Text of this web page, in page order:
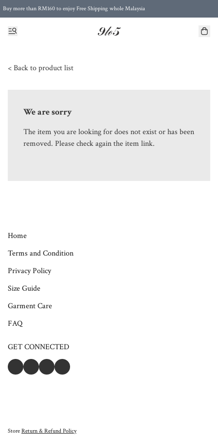
Buy more than RM160 to enjoy Free Shipping whole Malaysia
Free Postage to Singapore for purchases above RM300
< Back to product list
We are sorry
The item you are looking for does not exist or has been
removed. Please check again the item link.
Home
Terms and Condition
Privacy Policy
Size Guide
Garment Care
FAQ
GET CONNECTED
Store Return & Refund Policy